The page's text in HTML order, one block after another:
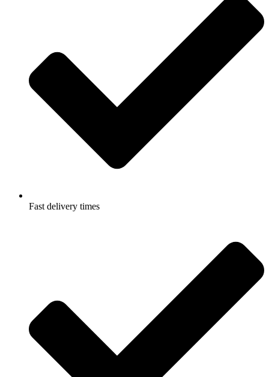
Fast delivery times